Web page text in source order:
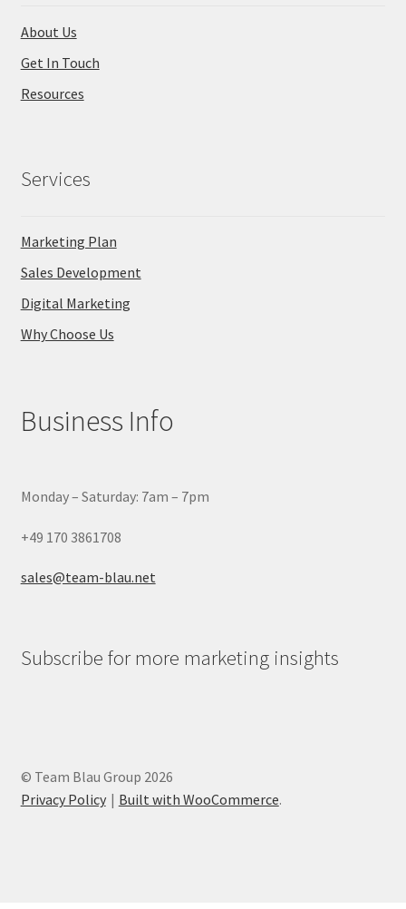
About Us
Get In Touch
Resources
Services
Marketing Plan
Sales Development
Digital Marketing
Why Choose Us
Business Info
Monday – Saturday: 7am – 7pm
+49 170 3861708
sales@team-blau.net
Subscribe for more marketing insights
© Team Blau Group 2026
Privacy Policy
Built with WooCommerce.